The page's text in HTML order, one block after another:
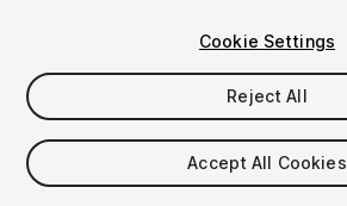
$15
Taxes/VAT calculated at checkout
Cookie Settings
Reject All
Accept All Cookies